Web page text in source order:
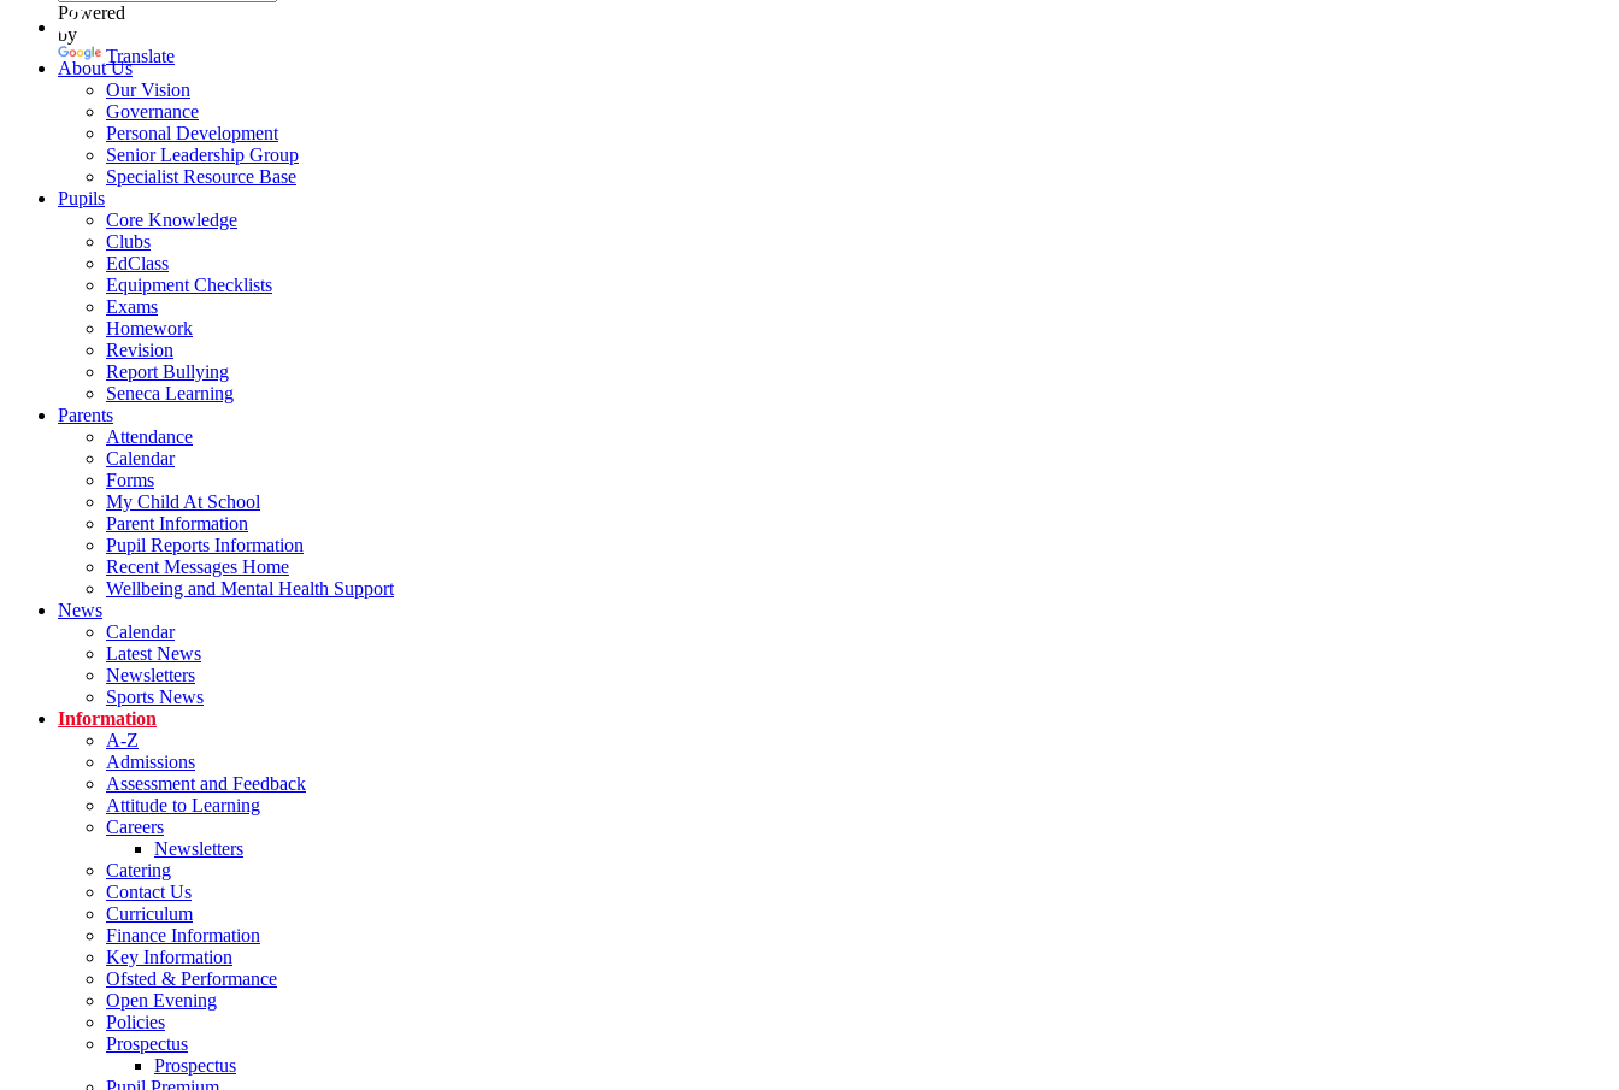
Powered
by
Translate
About Us
Our Vision
Governance
Personal Development
Senior Leadership Group
Specialist Resource Base
Pupils
Core Knowledge
Clubs
EdClass
Equipment Checklists
Exams
Homework
Revision
Report Bullying
Seneca Learning
Parents
Attendance
Calendar
Forms
My Child At School
Parent Information
Pupil Reports Information
Recent Messages Home
Wellbeing and Mental Health Support
News
Calendar
Latest News
Newsletters
Sports News
Information
A-Z
Admissions
Assessment and Feedback
Attitude to Learning
Careers
Newsletters
Catering
Contact Us
Curriculum
Finance Information
Key Information
Ofsted & Performance
Open Evening
Policies
Prospectus
Prospectus